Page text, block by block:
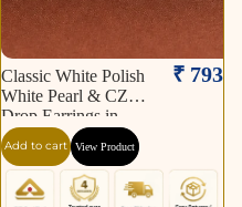
Classic White Polish
White Pearl & CZ
Drop Earrings in
Silver Tone | Pearl
Earrings for Women |
Krishna Pearls &
Jewellers
₹ 793
Add to cart View Product